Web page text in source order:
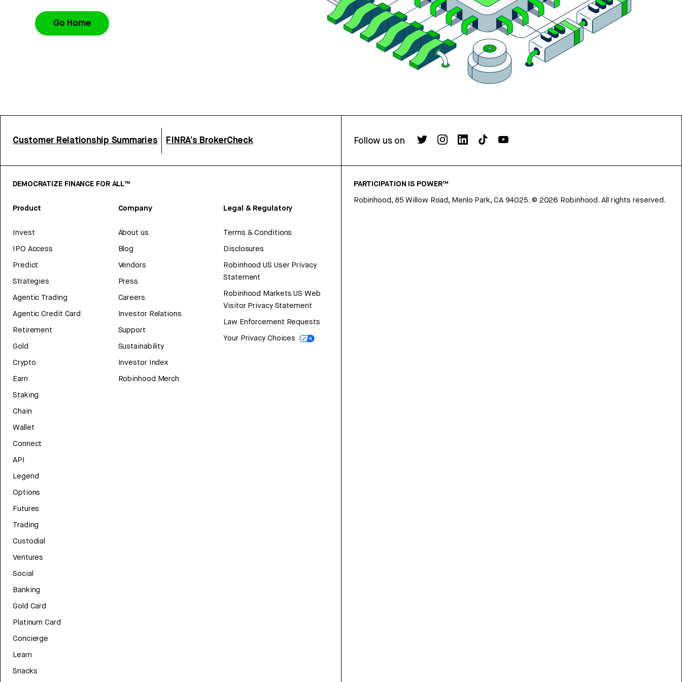
Go Home
Customer Relationship Summaries FINRA’s BrokerCheck Follow us on
DEMOCRATIZE FINANCE FOR ALL™
Product
Invest
IPO Access
Predict
Strategies
Agentic Trading
Agentic Credit Card
Retirement
Gold
Crypto
Earn
Staking
Chain
Wallet
Connect
API
Legend
Options
Futures
Trading
Custodial
Ventures
Social
Banking
Gold Card
Platinum Card
Concierge
Learn
Snacks
Company
About us
Blog
Vendors
Press
Careers
Investor Relations
Support
Sustainability
Investor Index
Robinhood Merch
Legal & Regulatory
Terms & Conditions
Disclosures
Robinhood US User Privacy
Statement
Robinhood Markets US Web
Visitor Privacy Statement
Law Enforcement Requests
Your Privacy Choices
PARTICIPATION IS POWER™
Robinhood, 85 Willow Road, Menlo Park, CA 94025. © 2026 Robinhood. All rights reserved.